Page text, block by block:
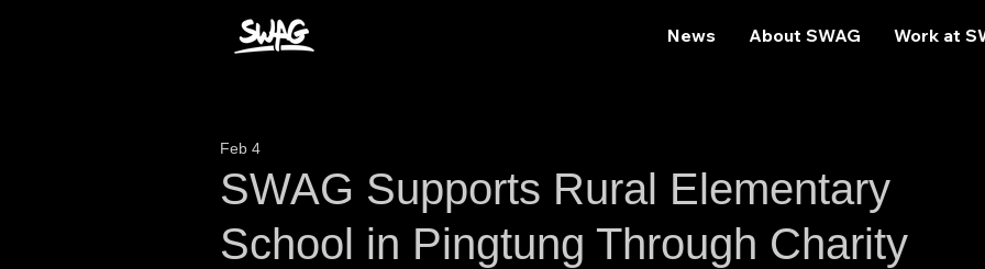
News About SWAG Work at
SWAG Supports Rural Elementary
School in Pingtung Through Charity
Feb 4